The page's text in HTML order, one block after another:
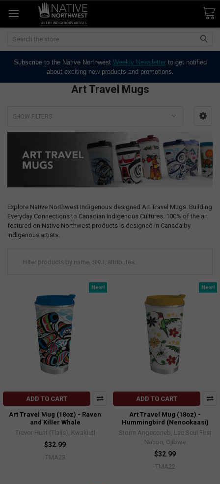
Search
Subscribe to the Native Northwest Weekly Newsletterto get notified
about exciting new products and promotions.
Art Travel Mugs
SHOW FILTERS
Explore Native Northwest Indigenous designed Art Travel Mugs. Building
Everyday Connections to Canadian Indigenous Cultures. 100% of the art
featured on Native Northwest products is designed in Canada by
Indigenous artists.
New!
ADD TO CART
Art Travel Mug (18oz) - Raven
and Killer Whale
Trevor Hunt (Tlalis), Kwakiutl
$32.99
TMA23
New!
ADD TO CART
Art Travel Mug (18oz) -
Hummingbird (Nenookaasi)
Storm Angeconeb, Lac Seul First
Nation, Ojibwe
$32.99
TMA22